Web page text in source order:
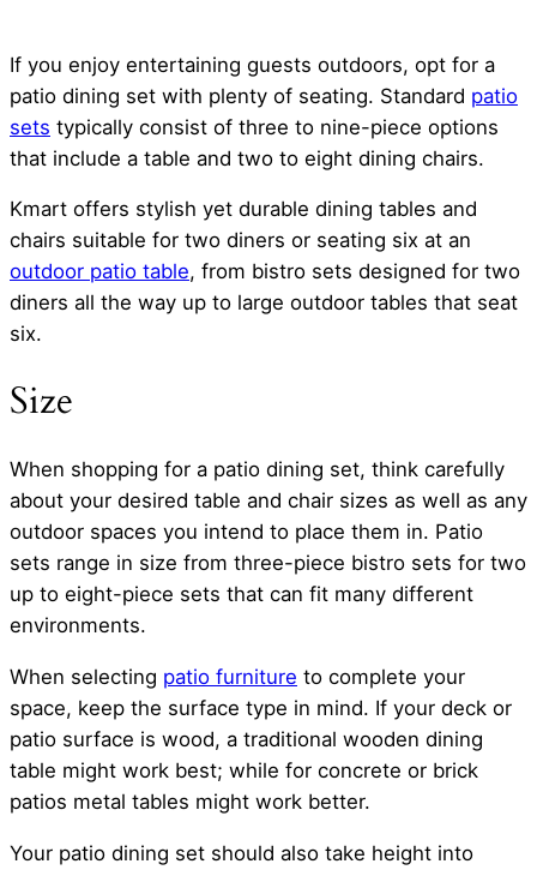
If you enjoy entertaining guests outdoors, opt for a
patio dining set with plenty of seating. Standard patio
sets typically consist of three to nine-piece options
that include a table and two to eight dining chairs.
Kmart offers stylish yet durable dining tables and
chairs suitable for two diners or seating six at an
outdoor patio table, from bistro sets designed for two
diners all the way up to large outdoor tables that seat
six.
Size
When shopping for a patio dining set, think carefully
about your desired table and chair sizes as well as any
outdoor spaces you intend to place them in. Patio
sets range in size from three-piece bistro sets for two
up to eight-piece sets that can fit many different
environments.
When selecting patio furniture to complete your
space, keep the surface type in mind. If your deck or
patio surface is wood, a traditional wooden dining
table might work best; while for concrete or brick
patios metal tables might work better.
Your patio dining set should also take height into